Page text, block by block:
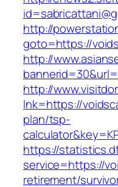
http://
goto=https://
http://
http://
lnk=https://
plan/tsp-
https://
service=https://
retirement/